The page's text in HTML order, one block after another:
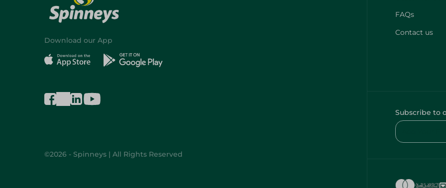
Download our App
©2026 - Spinneys | All Rights Reserved
FAQs
Contact us
Subscribe to